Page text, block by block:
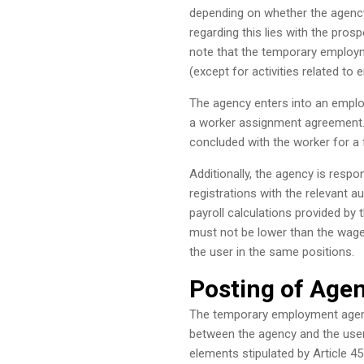
depending on whether the
regarding this lies with the
note that the temporary
(except for activities related to
The agency enters into an
a worker assignment
concluded with the worker for a
Additionally, the agency is
registrations with the relevant
payroll calculations provided by
must not be lower than the
the user in the same positions.
Posting of
The temporary employment
between the agency and the
elements stipulated by Article